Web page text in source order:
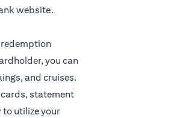
website.
you can
and cruises.
statement
to utilize your